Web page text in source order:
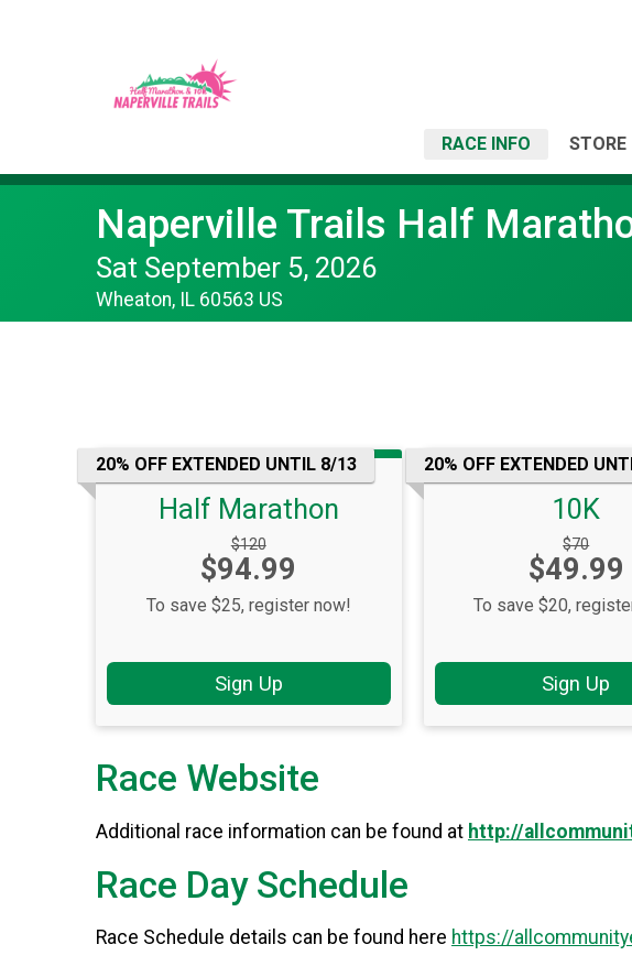
RACE INFO STORE
Naperville Trails Half
Sat September 5, 2026
Wheaton, IL 60563 US
20% OFF EXTENDED UNTIL 8/13
Half Marathon
Strikethrough
Price:
$120
Price:
$94.99
To save $25, register now!
Sign Up
20% OFF EXTENDED
10K
Price:
$70
Price:
$49.99
To save $20,
Sign Up
Race Website
Additional race information can be found at http://
Race Day Schedule
Race Schedule details can be found here https://